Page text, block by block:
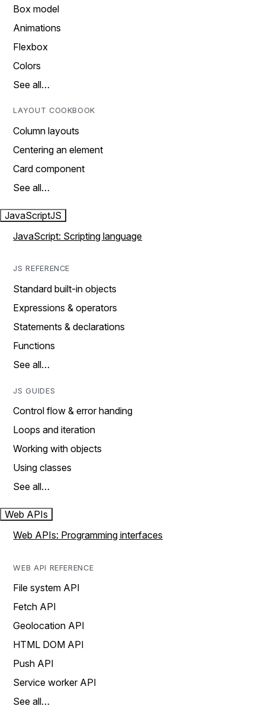
Box model
Animations
Flexbox
Colors
See all…
LAYOUT COOKBOOK
Column layouts
Centering an element
Card component
See all…
JavaScriptJS
JavaScript: Scripting language
JS REFERENCE
Standard built-in objects
Expressions & operators
Statements & declarations
Functions
See all…
JS GUIDES
Control flow & error handing
Loops and iteration
Working with objects
Using classes
See all…
Web APIs
Web APIs: Programming interfaces
WEB API REFERENCE
File system API
Fetch API
Geolocation API
HTML DOM API
Push API
Service worker API
See all…